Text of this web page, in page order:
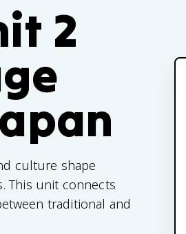
2
culture shape
This unit connects
traditional and